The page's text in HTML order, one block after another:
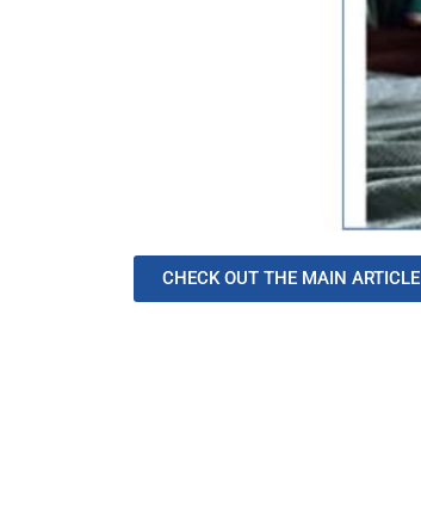
CHECK OUT THE MAIN ARTICLE